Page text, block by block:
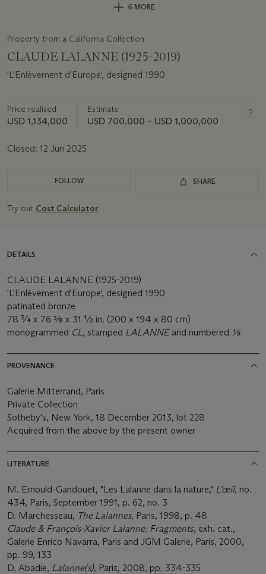
6 MORE
Property from a California Collection
CLAUDE LALANNE (1925-2019)
'L'Enlèvement d'Europe', designed 1990
Price realised
USD 1,134,000
Estimate
USD 700,000 – USD 1,000,000
Closed: 12 Jun 2025
FOLLOW SHARE
Try our Cost Calculator
DETAILS
CLAUDE LALANNE (1925-2019)
'L'Enlèvement d'Europe', designed 1990
patinated bronze
78 ¾ x 76 3⁄8 x 31 ½ in. (200 x 194 x 80 cm)
monogrammed CL , stamped LALANNEand numbered 1⁄8
PROVENANCE
Galerie Mitterrand, Paris
Private Collection
Sotheby's, New York, 18 December 2013, lot 228
Acquired from the above by the present owner
LITERATURE
M. Ernould-Gandouet, "Les Lalanne dans la nature," L’œil, no.
434, Paris, September 1991, p. 62, no. 3
D. Marchesseau, The Lalannes, Paris, 1998, p. 48
Claude & François-Xavier Lalanne: Fragments, exh. cat.,
Galerie Enrico Navarra, Paris and JGM Galerie, Paris, 2000,
pp. 99, 133
D. Abadie, Lalanne(s), Paris, 2008, pp. 334-335